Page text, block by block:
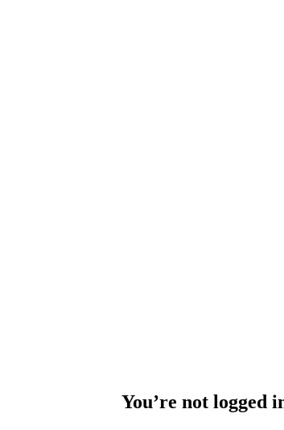
You’re not logged